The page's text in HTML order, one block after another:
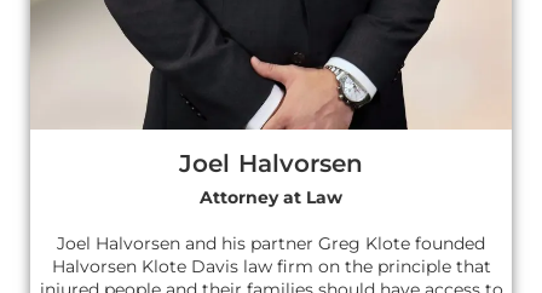
Joel Halvorsen
Attorney at Law
Joel Halvorsen and his partner Greg Klote founded
Halvorsen Klote Davis law firm on the principle that